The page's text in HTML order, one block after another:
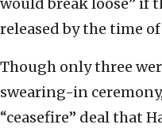
would break loose” if
released by the time
Though only three
swearing-in
“ceasefire” deal that